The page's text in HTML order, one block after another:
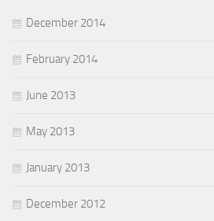
December 2014
February 2014
June 2013
May 2013
January 2013
December 2012